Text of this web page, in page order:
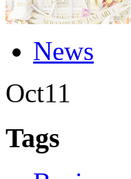
News
Oct11
Tags